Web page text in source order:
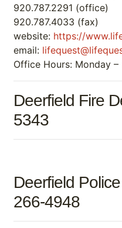
920.787.2291 (office)
920.787.4033 (fax)
website: https://
email:
Office Hours: Monday
Deerfield Fire
5343
Deerfield
266-4948